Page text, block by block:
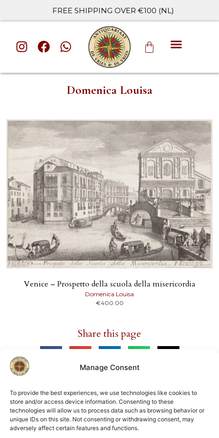
Manage Consent
To provide the best experiences, we use technologies like cookies to
store and/or access device information. Consenting to these
technologies will allow us to process data such as browsing behavior or
unique IDs on this site. Not consenting or withdrawing consent, may
adversely affect certain features and functions.
FREE SHIPPING OVER €100 (NL)
Domenica Louisa
Venice – Prospetto della scuola della misericordia
Domenica Louisa
€400.00
Share this page
Member of
ILAB